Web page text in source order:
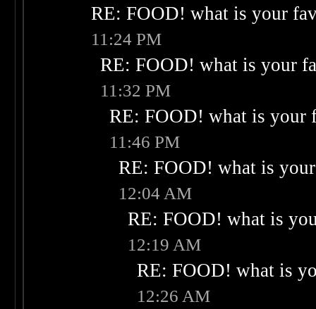
RE: FOOD! what is your
11:24 PM
RE: FOOD! what is your
11:32 PM
RE: FOOD! what is your
11:46 PM
RE: FOOD! what is
12:04 AM
RE: FOOD! what is
12:19 AM
RE: FOOD! what is
12:26 AM